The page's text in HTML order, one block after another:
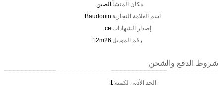
مكان المنشأ:الصين
اسم العلامة التجارية:Baudouin
إصدار الشهادات:ce
رقم الموديل:12m26
شروط الدفع والشحن
الحد الأدنى لكمية:1